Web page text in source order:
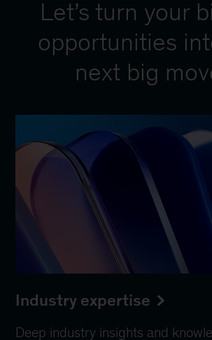
Let’s turn your
opportunities
next big
Industry expertise
Deep industry insights and